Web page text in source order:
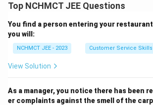
Top NCHMCT JEE Questions
You find a person entering your
you will:
NCHMCT JEE - 2023 Customer Service Skills
View Solution
As a manager, you notice there has been
er complaints against the smell of the